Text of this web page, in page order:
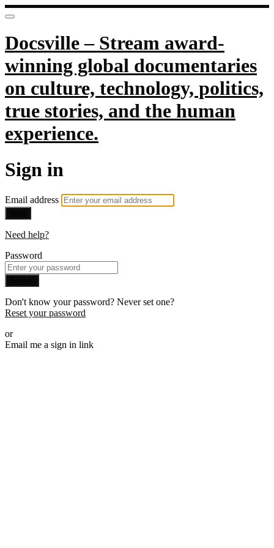
Docsville – Stream award-
winning global documentaries
on culture, technology, politics,
true stories, and the human
experience.
Sign in
Email address
Need help?
Password
Don't know your password? Never set one?
Reset your password
or
Email me a sign in link